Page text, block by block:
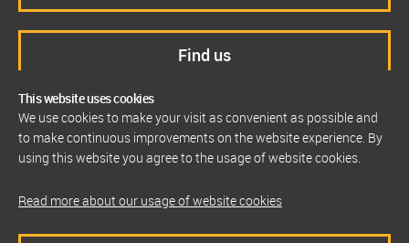
This website uses cookies
We use cookies to make your visit as convenient as possible and
to make continuous improvements on the website experience. By
using this website you agree to the usage of website cookies.
Read more about our usage of website cookies
Find us